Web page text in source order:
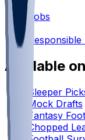
Jobs
Available
Sleeper
Mock Drafts
Fantasy
Chopped